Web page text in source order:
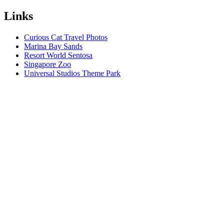
Links
Curious Cat Travel Photos
Marina Bay Sands
Resort World Sentosa
Singapore Zoo
Universal Studios Theme Park